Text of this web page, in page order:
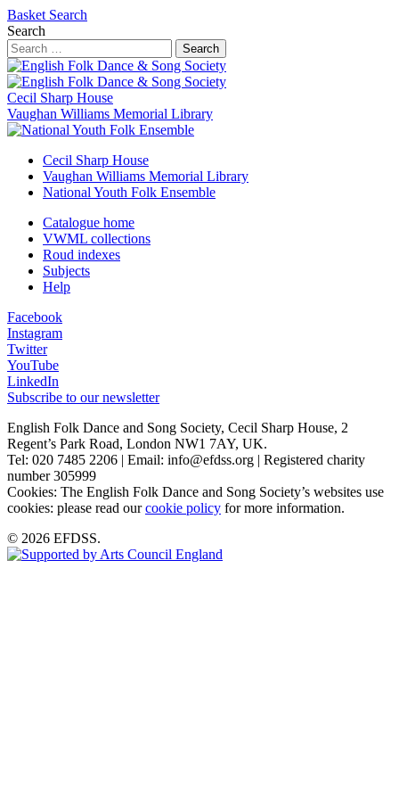
Basket Search
Search
Search
Cecil Sharp House
Vaughan Williams Memorial Library
Cecil Sharp House
Vaughan Williams Memorial Library
National Youth Folk Ensemble
Catalogue home
VWML collections
Roud indexes
Subjects
Help
Facebook
Instagram
Twitter
YouTube
LinkedIn
Subscribe to our newsletter
English Folk Dance and Song Society, Cecil Sharp House, 2
Regent’s Park Road, London NW1 7AY, UK.
Tel: 020 7485 2206 | Email: info@efdss.org | Registered charity
number 305999
Cookies: The English Folk Dance and Song Society’s websites use
cookies: please read ourcookie policy for more information.
© 2026 EFDSS.